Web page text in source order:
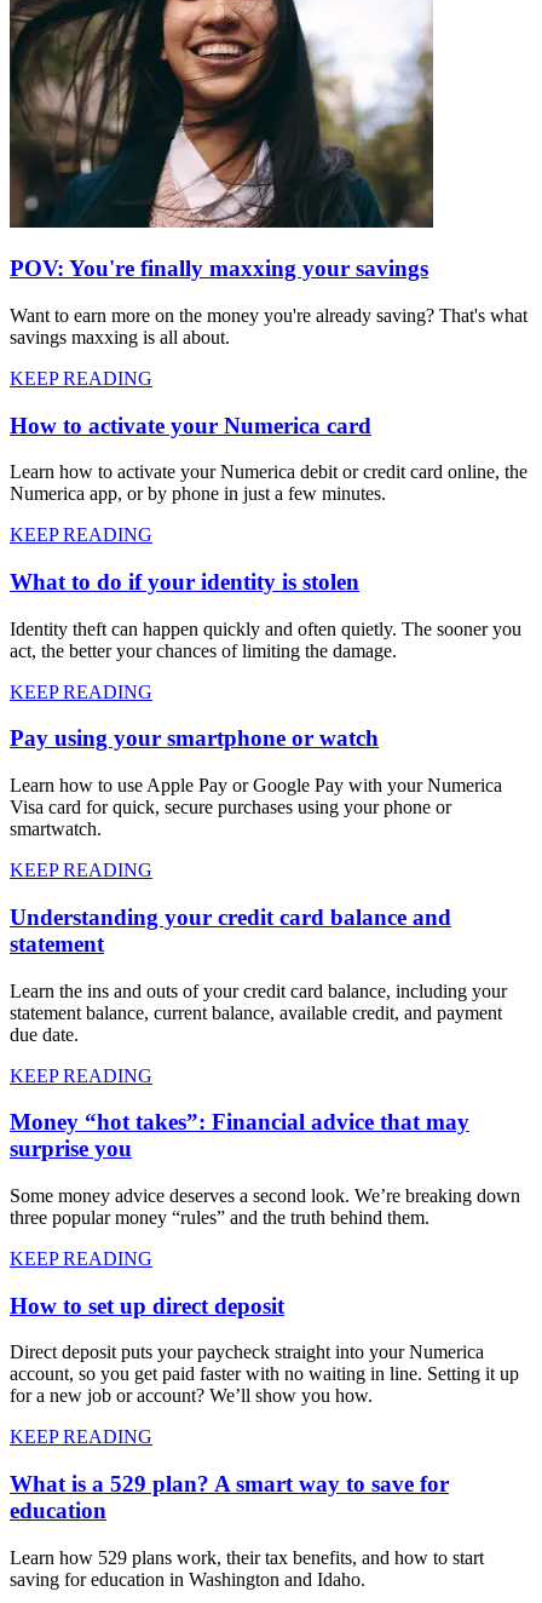
POV: You're finally maxxing your savings
Want to earn more on the money you're already saving? That's what
savings maxxing is all about.
KEEP READING
How to activate your Numerica card
Learn how to activate your Numerica debit or credit card online, the
Numerica app, or by phone in just a few minutes.
KEEP READING
What to do if your identity is stolen
Identity theft can happen quickly and often quietly. The sooner you
act, the better your chances of limiting the damage.
KEEP READING
Pay using your smartphone or watch
Learn how to use Apple Pay or Google Pay with your Numerica
Visa card for quick, secure purchases using your phone or
smartwatch.
KEEP READING
Understanding your credit card balance and
statement
Learn the ins and outs of your credit card balance, including your
statement balance, current balance, available credit, and payment
due date.
KEEP READING
Money “hot takes”: Financial advice that may
surprise you
Some money advice deserves a second look. We’re breaking down
three popular money “rules” and the truth behind them.
KEEP READING
How to set up direct deposit
Direct deposit puts your paycheck straight into your Numerica
account, so you get paid faster with no waiting in line. Setting it up
for a new job or account? We’ll show you how.
KEEP READING
What is a 529 plan? A smart way to save for
education
Learn how 529 plans work, their tax benefits, and how to start
saving for education in Washington and Idaho.